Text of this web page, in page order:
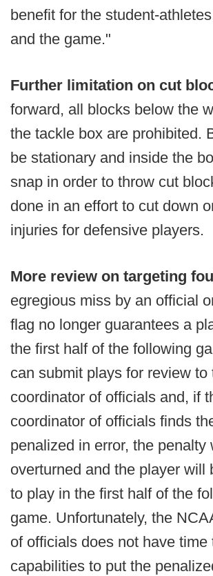
benefit for the student-
and the game."
Further limitation on cut
forward, all blocks below the
the tackle box are prohibited.
be stationary and inside the
snap in order to throw cut
done in an effort to cut down
injuries for defensive players.
More review on targeting
egregious miss by an official
flag no longer guarantees a
the first half of the following
can submit plays for review to
coordinator of officials and, if
coordinator of officials finds
penalized in error, the penalty
overturned and the player will
to play in the first half of the
game. Unfortunately, the
of officials does not have time
capabilities to put the